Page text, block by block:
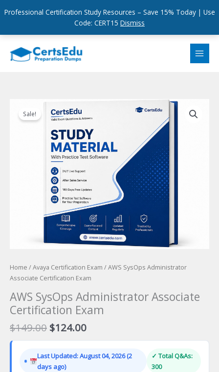
Professional Certification Study Resources – Save 15% Today | Use
Code: CERT15 Dismiss
content
Sale!
Home /Avaya Certification Exam / AWS SysOps Administrator
Associate Certification Exam
AWS SysOps Administrator Associate
Certification Exam
$149.00 Original
price
$149.00.
$124.00Current
price
$124.00.
Last Updated: August 04, 2026 (2
days ago)
✓ Total Q&As:
300